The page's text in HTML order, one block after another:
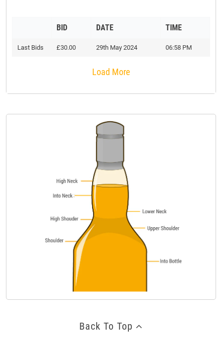
BID DATE TIME
Last Bids £30.00 29th May 2024 06:58 PM
Load More
Back To Top